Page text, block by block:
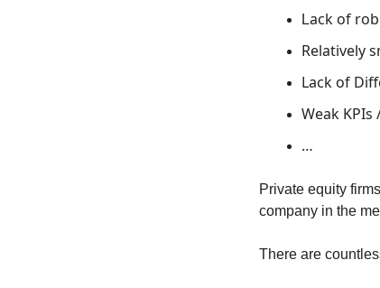
Lack of
Relatively
Lack of
Weak
…
Private equity
company in the
There are